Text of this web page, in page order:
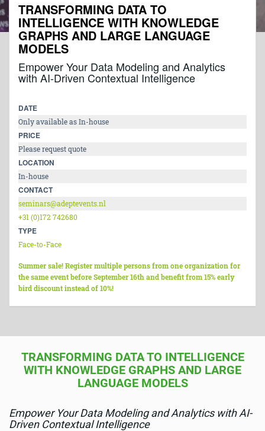
TRANSFORMING DATA TO
INTELLIGENCE WITH KNOWLEDGE
GRAPHS AND LARGE LANGUAGE
MODELS
Empower Your Data Modeling and Analytics
with AI-Driven Contextual Intelligence
DATE
Only available as In-house
PRICE
Please request quote
LOCATION
In-house
CONTACT
seminars@adeptevents.nl
+31 (0)172 742680
TYPE
Face-to-Face
Summer sale! Register multiple persons from one organization for
the same event before September 16th and benefit from 15% early
bird discount instead of 10%!
TRANSFORMING DATA TO INTELLIGENCE
WITH KNOWLEDGE GRAPHS AND LARGE
LANGUAGE MODELS
Empower Your Data Modeling and Analytics with AI-
Driven Contextual Intelligence